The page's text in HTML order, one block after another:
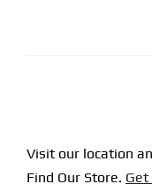
Visit our location
Find Our Store.